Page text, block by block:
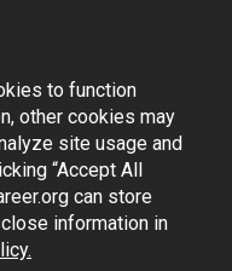
| Terms of Use
to function
other cookies may
site usage and
“Accept All
can store
information in